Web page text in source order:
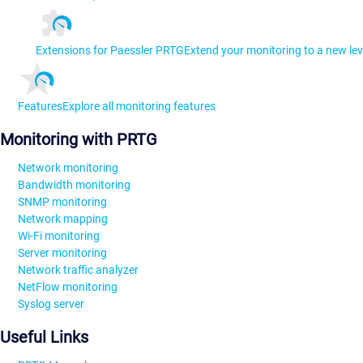
Extensions for Paessler PRTGExtend your monitoring to a new
FeaturesExplore all monitoring features
Monitoring with PRTG
Network monitoring
Bandwidth monitoring
SNMP monitoring
Network mapping
Wi-Fi monitoring
Server monitoring
Network traffic analyzer
NetFlow monitoring
Syslog server
Useful Links